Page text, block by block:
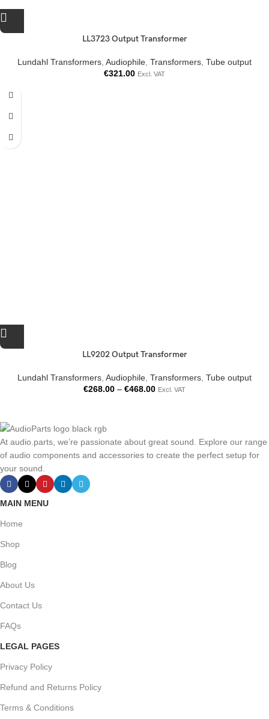
LL3723 Output Transformer
Lundahl Transformers Audiophile Transformers Tube output
€321.00 Excl. VAT
LL9202 Output Transformer
Lundahl Transformers Audiophile Transformers Tube output
€268.00 – €468.00 Excl. VAT
At audio.parts, we’re passionate about great sound. Explore our range
of audio components and accessories to create the perfect setup for
your sound.
MAIN MENU
Home
Shop
Blog
About Us
Contact Us
FAQs
LEGAL PAGES
Privacy Policy
Refund and Returns Policy
Terms & Conditions